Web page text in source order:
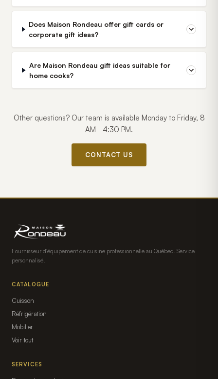
Does Maison Rondeau offer gift cards or
corporate gift ideas?
Are Maison Rondeau gift ideas suitable for
home cooks?
Other questions? Our team is available Monday to Friday, 8
AM–4:30 PM.
CONTACT US
Fournisseur d'équipement de cuisine professionnelle au Québec. Service
personnalisé.
CATALOGUE
Cuisson
Réfrigération
Mobilier
Voir tout
SERVICES